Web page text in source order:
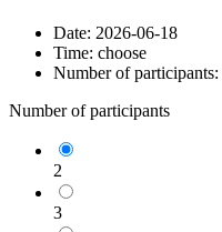
Date: 2026-06-18
Time: choose
Number of participants:
Number of participants
2
3